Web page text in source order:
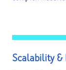
Scalability &